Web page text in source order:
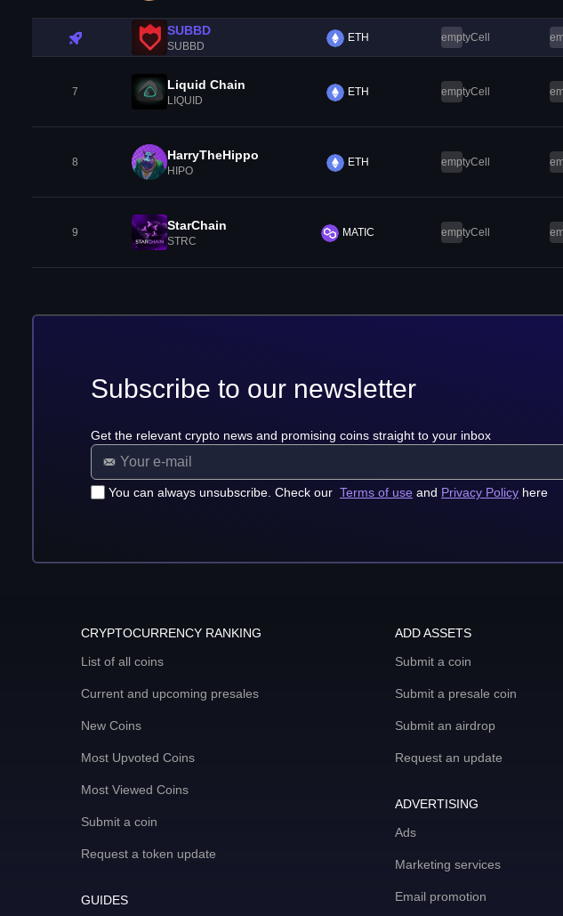
SUBBD
SUBBD
ETH emptyCell
7 Liquid Chain
LIQUID
ETH emptyCell
8 HarryTheHippo
HIPO
ETH emptyCell
9 StarChain
STRC
MATIC emptyCell
Subscribe to our newsletter
Get the relevant crypto news and promising coins straight to your inbox
You can always unsubscribe. Check our Terms of use and Privacy Policy here
CRYPTOCURRENCY RANKING
List of all coins
Current and upcoming presales
New Coins
Most Upvoted Coins
Most Viewed Coins
Submit a coin
Request a token update
GUIDES
ADD ASSETS
Submit a coin
Submit a presale coin
Submit an airdrop
Request an update
ADVERTISING
Ads
Marketing services
Email promotion